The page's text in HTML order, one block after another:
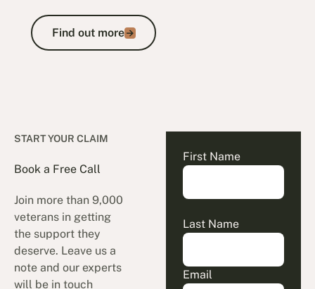
Find out more
Find out more
START YOUR CLAIM
Book a Free Call
Join more than 9,000
veterans in getting
the support they
deserve. Leave us a
note and our experts
will be in touch
First Name
Last Name
Email